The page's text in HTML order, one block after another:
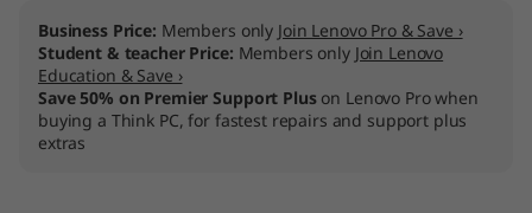
Business Price: Members only Join Lenovo Pro & Save ›
Student & teacher Price: Members only Join Lenovo
Education & Save ›
Save 50% on Premier Support Pluson Lenovo Pro when
buying a Think PC, for fastest repairs and support plus
extras